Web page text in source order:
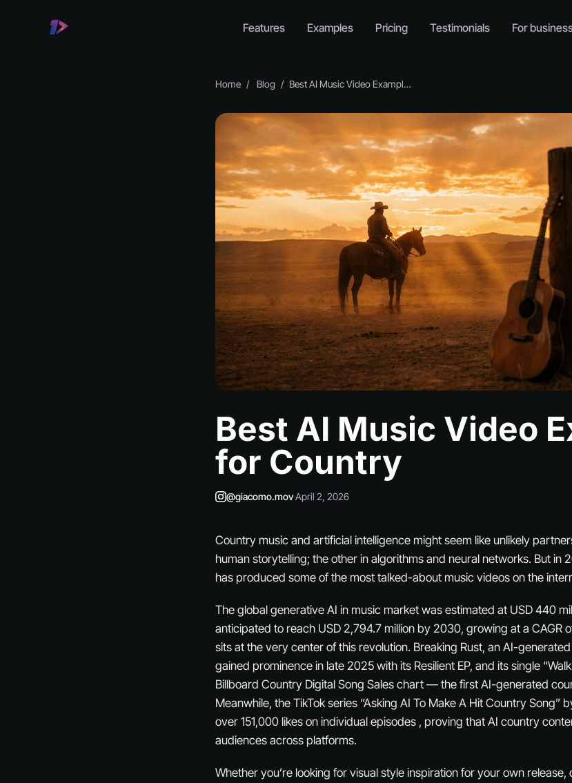
Features Examples Pricing Testimonials For
Home Blog Best AI Music Video Examples for Country
Best AI Music Video
for Country
@giacomo.mov·April 2, 2026
Country music and artificial intelligence might seem like unlikely
human storytelling; the other in algorithms and neural networks. But in
has produced some of the most talked-about music videos on the
The global generative AI in music market was estimated at USD 440
anticipated to reach USD 2,794.7 million by 2030, growing at a CAGR
sits at the very center of this revolution. Breaking Rust, an AI-
gained prominence in late 2025 with its Resilient EP, and its single
Billboard Country Digital Song Sales chart — the first AI-generated
Meanwhile, the TikTok series “Asking AI To Make A Hit Country Song”
over 151,000 likes on individual episodes , proving that AI country
audiences across platforms.
Whether you’re looking for visual style inspiration for your own release,